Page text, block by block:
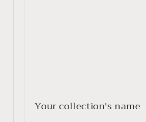
Your collection's name